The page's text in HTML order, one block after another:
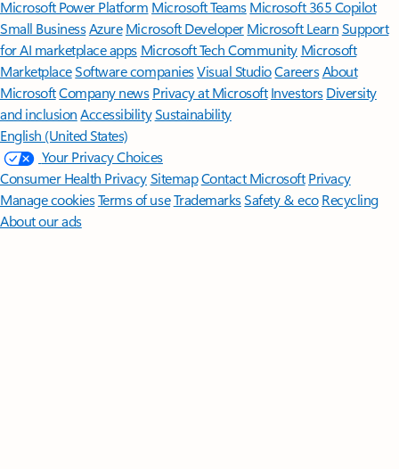
Microsoft Power Platform Microsoft TeamsMicrosoft 365 Copilot
Small BusinessAzure Microsoft DeveloperMicrosoft LearnSupport
for AI marketplace apps Microsoft Tech Community Microsoft
MarketplaceSoftware companiesVisual StudioCareersAbout
MicrosoftCompany news Privacy at Microsoft Investors Diversity
and inclusion AccessibilitySustainability
English (United States)
Your Privacy Choices
Consumer Health PrivacySitemapContact Microsoft Privacy
Manage cookiesTerms of useTrademarksSafety & eco Recycling
About our ads